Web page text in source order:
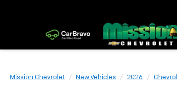
Mission Chevrolet New Vehicles 2026